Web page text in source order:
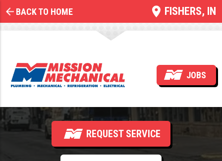
BACK TO HOME FISHERS, IN
JOBS
Commercial Electrical
System Design &
Installation
REQUEST SERVICE